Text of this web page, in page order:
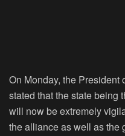
On Monday, the President
stated that the state being
will now be extremely
the alliance as well as the